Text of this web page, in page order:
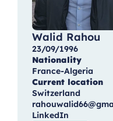
Walid Rahou
23/09/1996
Nationality
France-Algeria
Current location
Switzerland
LinkedIn